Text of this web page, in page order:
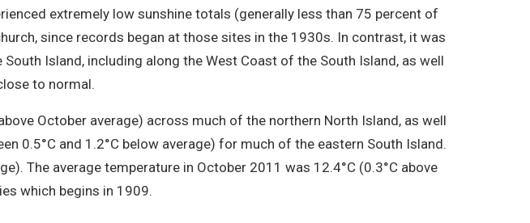
extremely low sunshine totals (generally less than 75 percent of
since records began at those sites in the 1930s. In contrast, it was
Island, including along the West Coast of the South Island, as well
to normal.
October average) across much of the northern North Island, as well
0.5°C and 1.2°C below average) for much of the eastern South Island.
The average temperature in October 2011 was 12.4°C (0.3°C above
which begins in 1909.